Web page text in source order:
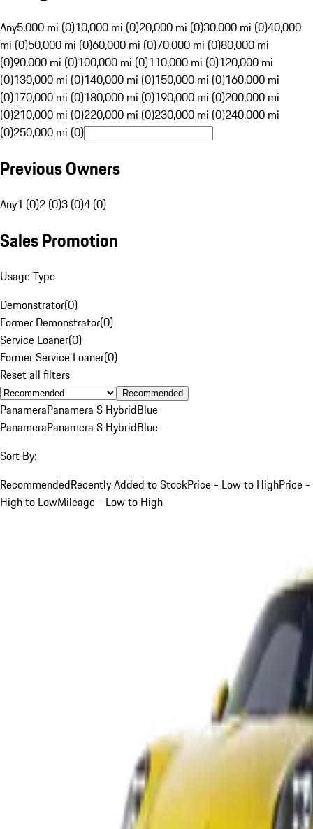
Any5,000 mi (0)10,000 mi (0)20,000 mi (0)30,000 mi (0)40,000
mi (0)50,000 mi (0)60,000 mi (0)70,000 mi (0)80,000 mi
(0)90,000 mi (0)100,000 mi (0)110,000 mi (0)120,000 mi
(0)130,000 mi (0)140,000 mi (0)150,000 mi (0)160,000 mi
(0)170,000 mi (0)180,000 mi (0)190,000 mi (0)200,000 mi
(0)210,000 mi (0)220,000 mi (0)230,000 mi (0)240,000 mi
(0)250,000 mi (0)
Previous Owners
Any1 (0)2 (0)3 (0)4 (0)
Sales Promotion
Usage Type
Demonstrator(0)
Former Demonstrator(0)
Service Loaner(0)
Former Service Loaner(0)
Reset all filters
Recommended
PanameraPanamera S HybridBlue
PanameraPanamera S HybridBlue
Sort By:
RecommendedRecently Added to StockPrice - Low to HighPrice -
High to LowMileage - Low to High